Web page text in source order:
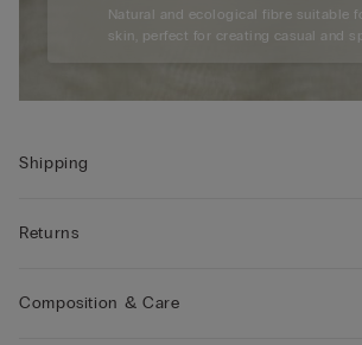
Natural and ecological fibre suitable
skin, perfect for creating casual and
Shipping
Returns
Composition & Care